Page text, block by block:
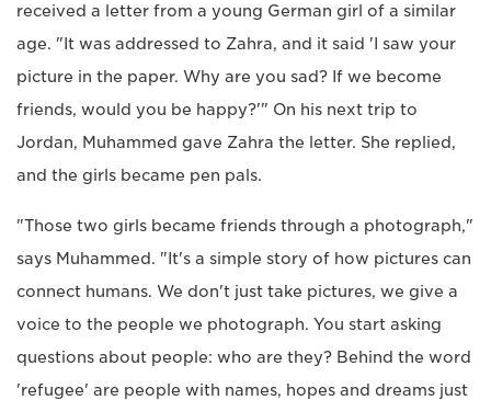
received a letter from a young German girl of a similar
age. "It was addressed to Zahra, and it said 'I saw your
picture in the paper. Why are you sad? If we become
friends, would you be happy?'" On his next trip to
Jordan, Muhammed gave Zahra the letter. She replied,
and the girls became pen pals.
"Those two girls became friends through a photograph,"
says Muhammed. "It's a simple story of how pictures can
connect humans. We don't just take pictures, we give a
voice to the people we photograph. You start asking
questions about people: who are they? Behind the word
'refugee' are people with names, hopes and dreams just